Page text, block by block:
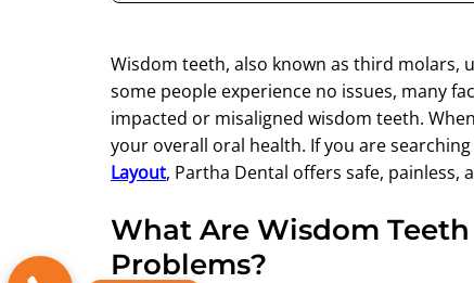
Wisdom teeth, also known as third molars,
some people experience no issues, many
impacted or misaligned wisdom teeth.
your overall oral health. If you are
Layout, Partha Dental offers safe,
What Are Wisdom
Problems?